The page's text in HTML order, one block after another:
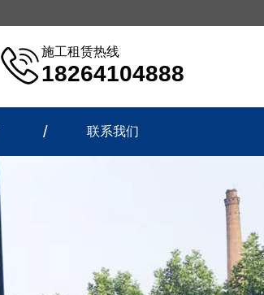
施工租赁热线
18264104888
联系我们